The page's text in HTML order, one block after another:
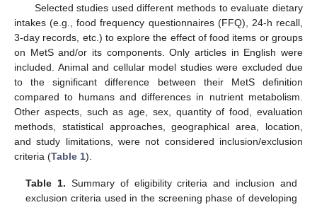
Selected studies used different methods to evaluate dietary
intakes (e.g., food frequency questionnaires (FFQ), 24-h recall,
3-day records, etc.) to explore the effect of food items or groups
on MetS and/or its components. Only articles in English were
included. Animal and cellular model studies were excluded due
to the significant difference between their MetS definition
compared to humans and differences in nutrient metabolism.
Other aspects, such as age, sex, quantity of food, evaluation
methods, statistical approaches, geographical area, location,
and study limitations, were not considered inclusion/exclusion
criteria (Table 1).
Table 1. Summary of eligibility criteria and inclusion and
exclusion criteria used in the screening phase of developing